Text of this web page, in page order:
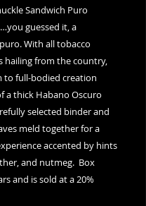
Sandwich Puro
guessed it, a
With all tobacco
hailing from the country,
to full-bodied creation
a thick Habano Oscuro
selected binder and
meld together for a
accented by hints
and nutmeg. Box
and is sold at a 20%